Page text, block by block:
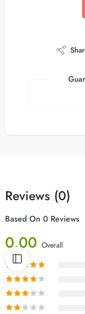
Reviews (0)
Based On 0 Reviews
0.00 Overall